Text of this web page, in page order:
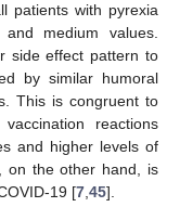
patients with pyrexia
medium values.
side effect pattern to
by similar humoral
This is congruent to
reactions
and higher levels of
on the other hand, is
19 [7,45].